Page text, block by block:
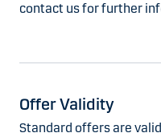
contact us for further
Offer Validity
Standard offers are